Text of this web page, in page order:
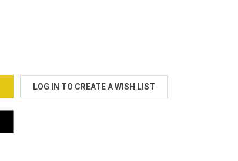
TITANIUM (BOLSTER) OEM CLOTH
GRAPHITE/TITANIUM (BOLSTER) OEM CLOTH
LOG IN TO CREATE A WISH LIST